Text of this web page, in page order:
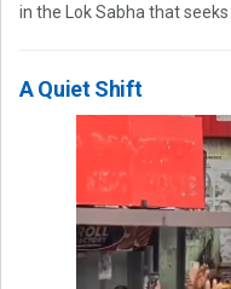
in the Lok Sabha that
A Quiet Shift